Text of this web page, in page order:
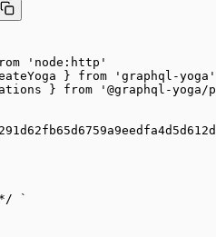
'node:http'
} from 'graphql-yoga'
} from '@graphql-
`